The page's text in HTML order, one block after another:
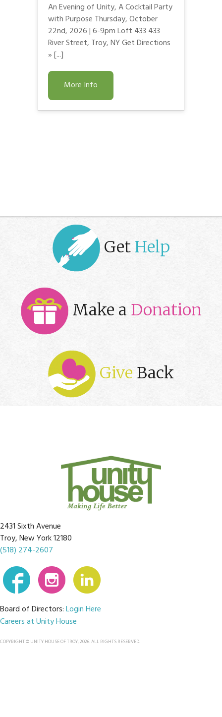
An Evening of Unity, A Cocktail Party
with Purpose Thursday, October
22nd, 2026 | 6-9pm Loft 433 433
River Street, Troy, NY Get Directions
» [...]
More Info
Get Help
Make a Donation
Give Back
2431 Sixth Avenue
Troy, New York 12180
(518) 274-2607
Board of Directors:Login Here
Careers at Unity House
COPYRIGHT © UNITY HOUSE OF TROY, 2026. ALL RIGHTS RESERVED.